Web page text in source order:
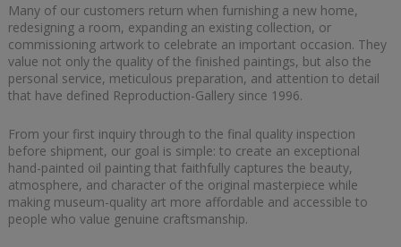
Many of our customers return when furnishing a new home,
redesigning a room, expanding an existing collection, or
commissioning artwork to celebrate an important occasion. They
value not only the quality of the finished paintings, but also the
personal service, meticulous preparation, and attention to detail
that have defined Reproduction-Gallery since 1996.
From your first inquiry through to the final quality inspection
before shipment, our goal is simple: to create an exceptional
hand-painted oil painting that faithfully captures the beauty,
atmosphere, and character of the original masterpiece while
making museum-quality art more affordable and accessible to
people who value genuine craftsmanship.